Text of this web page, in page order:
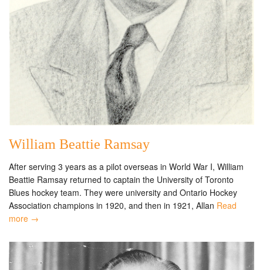
William Beattie Ramsay
After serving 3 years as a pilot overseas in World War I, William
Beattie Ramsay returned to captain the University of Toronto
Blues hockey team. They were university and Ontario Hockey
Association champions in 1920, and then in 1921, Allan Read
more →